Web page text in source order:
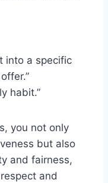
into a specific
habit.”
you not only
but also
and fairness,
and